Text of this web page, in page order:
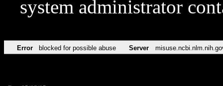
system administrator
Error blocked for possible abuse Server